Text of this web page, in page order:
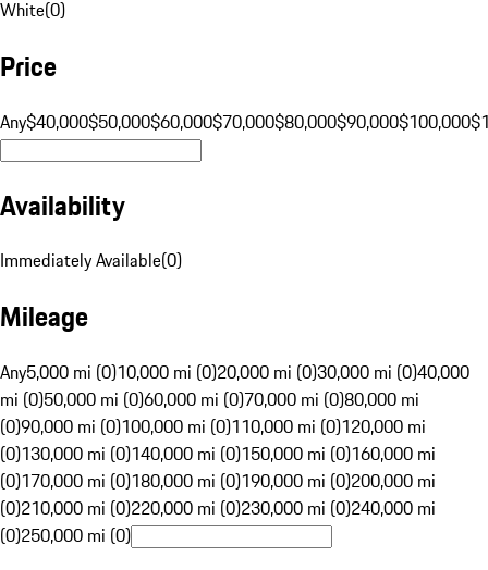
White(0)
Price
Any$40,000$50,000$60,000$70,000$80,000$90,000$100,000
Availability
Immediately Available(0)
Mileage
Any5,000 mi (0)10,000 mi (0)20,000 mi (0)30,000 mi (0)40,000
mi (0)50,000 mi (0)60,000 mi (0)70,000 mi (0)80,000 mi
(0)90,000 mi (0)100,000 mi (0)110,000 mi (0)120,000 mi
(0)130,000 mi (0)140,000 mi (0)150,000 mi (0)160,000 mi
(0)170,000 mi (0)180,000 mi (0)190,000 mi (0)200,000 mi
(0)210,000 mi (0)220,000 mi (0)230,000 mi (0)240,000 mi
(0)250,000 mi (0)